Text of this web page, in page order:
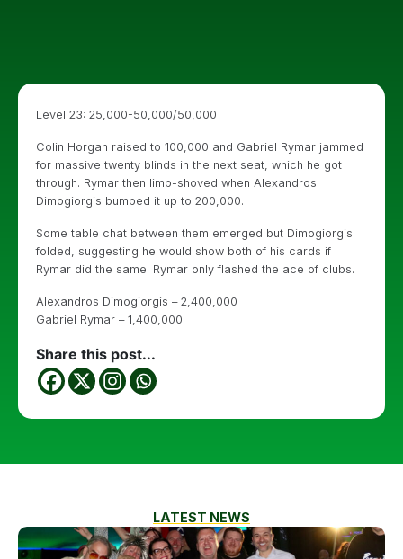
Level 23: 25,000-50,000/50,000
Colin Horgan raised to 100,000 and Gabriel Rymar jammed
for massive twenty blinds in the next seat, which he got
through. Rymar then limp-shoved when Alexandros
Dimogiorgis bumped it up to 200,000.
Some table chat between them emerged but Dimogiorgis
folded, suggesting he would show both of his cards if
Rymar did the same. Rymar only flashed the ace of clubs.
Alexandros Dimogiorgis – 2,400,000
Gabriel Rymar – 1,400,000
Share this post...
LATEST NEWS